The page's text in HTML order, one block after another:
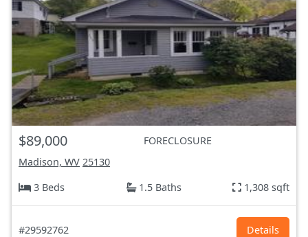
$89,000
FORECLOSURE
Madison, WV 25130
3 Beds
1.5 Baths 1,308 sqft
#29592762 Details